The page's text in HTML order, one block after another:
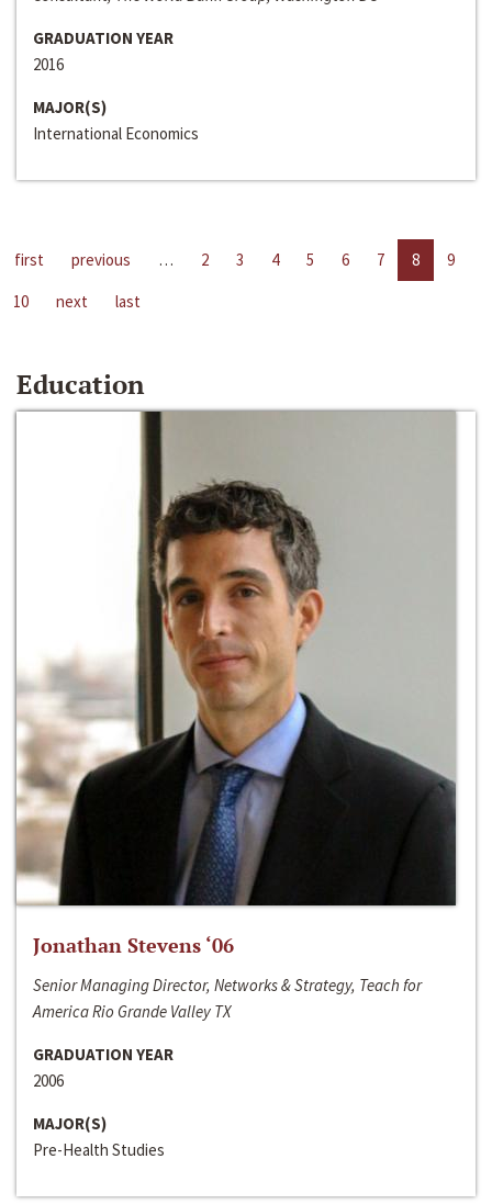
GRADUATION YEAR
2016
MAJOR(S)
International Economics
first previous … 2 3 4 5 6 7 8
9
10
next last
Education
Jonathan Stevens ‘06
Senior Managing Director, Networks & Strategy, Teach for
America Rio Grande Valley TX
GRADUATION YEAR
2006
MAJOR(S)
Pre-Health Studies